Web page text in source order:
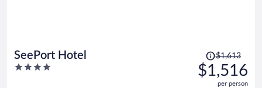
SeePort Hotel
4
Price
was
$1,613,
$1,613
$1,516
per person